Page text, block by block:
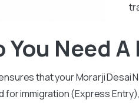
You Need
that your Morarji Desai
for immigration (Express